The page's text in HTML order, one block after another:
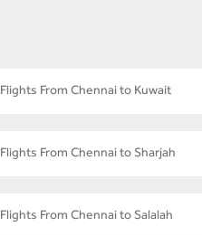
Flights From Chennai to Kuwait
Flights From Chennai to Sharjah
Flights From Chennai to Salalah